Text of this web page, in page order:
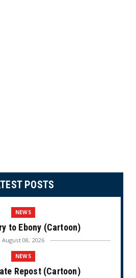
POSTS
NEWS
to Ebony (Cartoon)
August 08, 2026
NEWS
Repost (Cartoon)